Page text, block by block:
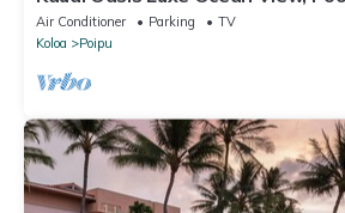
Sleep22
Air Conditioner Parking
TV
Koloa
Poipu